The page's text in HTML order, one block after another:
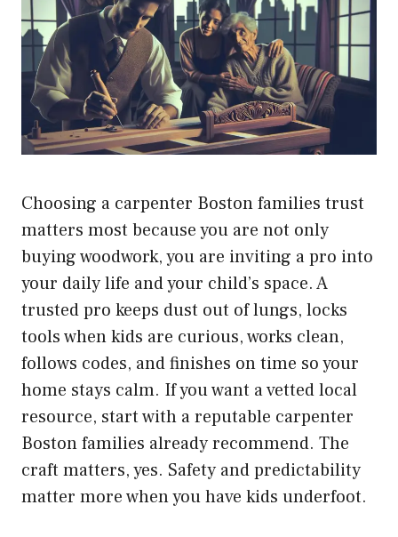
Choosing a carpenter Boston families trust
matters most because you are not only
buying woodwork, you are inviting a pro into
your daily life and your child’s space. A
trusted pro keeps dust out of lungs, locks
tools when kids are curious, works clean,
follows codes, and finishes on time so your
home stays calm. If you want a vetted local
resource, start with a reputable carpenter
Bostonfamilies already recommend. The
craft matters, yes. Safety and predictability
matter more when you have kids underfoot.